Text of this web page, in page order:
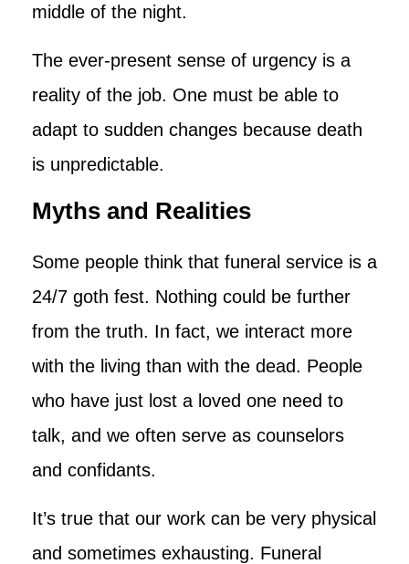
middle of the night.
The ever-present sense of urgency is a
reality of the job. One must be able to
adapt to sudden changes because death
is unpredictable.
Myths and Realities
Some people think that funeral service is a
24/7 goth fest. Nothing could be further
from the truth. In fact, we interact more
with the living than with the dead. People
who have just lost a loved one need to
talk, and we often serve as counselors
and confidants.
It’s true that our work can be very physical
and sometimes exhausting. Funeral